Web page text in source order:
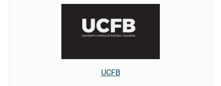
UCFB